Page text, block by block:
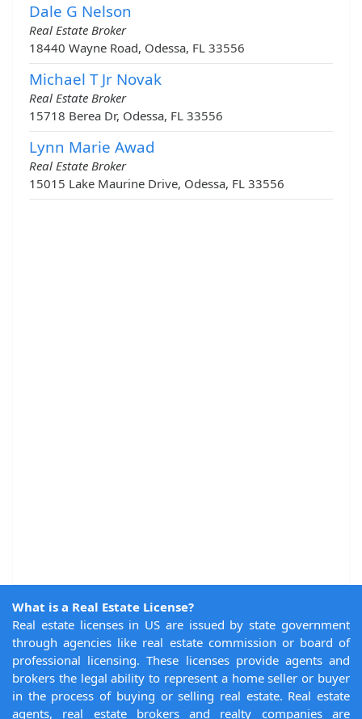
Dale G Nelson
Real Estate Broker
18440 Wayne Road, Odessa, FL 33556
Michael T Jr Novak
Real Estate Broker
15718 Berea Dr, Odessa, FL 33556
Lynn Marie Awad
Real Estate Broker
15015 Lake Maurine Drive, Odessa, FL 33556
What is a Real Estate License?
Real estate licenses in US are issued by state government
through agencies like real estate commission or board of
professional licensing. These licenses provide agents and
brokers the legal ability to represent a home seller or buyer
in the process of buying or selling real estate. Real estate
agents, real estate brokers and realty companies are